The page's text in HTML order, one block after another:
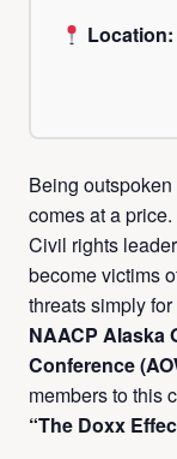
Location:
Being
comes at a price.
Civil rights
become victims
threats simply
NAACP Alaska
Conference
members to this
“The Doxx